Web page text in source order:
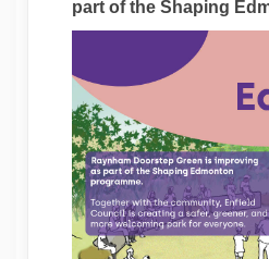
part of the Shaping